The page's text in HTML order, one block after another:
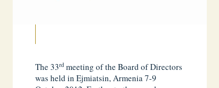
The 33rd meeting of the Board of Directors
was held in Ejmiatsin, Armenia 7-9